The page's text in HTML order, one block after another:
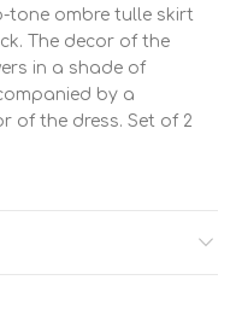
tone ombre tulle skirt
The decor of the
in a shade of
by a
of the dress. Set of 2